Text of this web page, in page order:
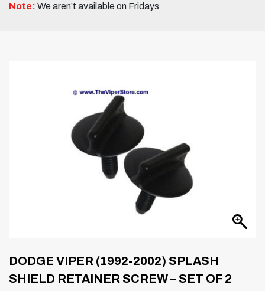
Note: We aren’t available on Fridays
DODGE VIPER (1992-2002) SPLASH
SHIELD RETAINER SCREW – SET OF 2